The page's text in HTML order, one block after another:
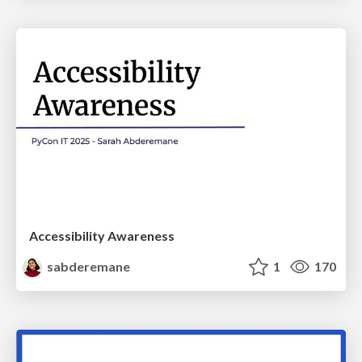
Accessibility Awareness
sabderemane
1 170